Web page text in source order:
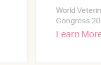
World
Congress
Learn